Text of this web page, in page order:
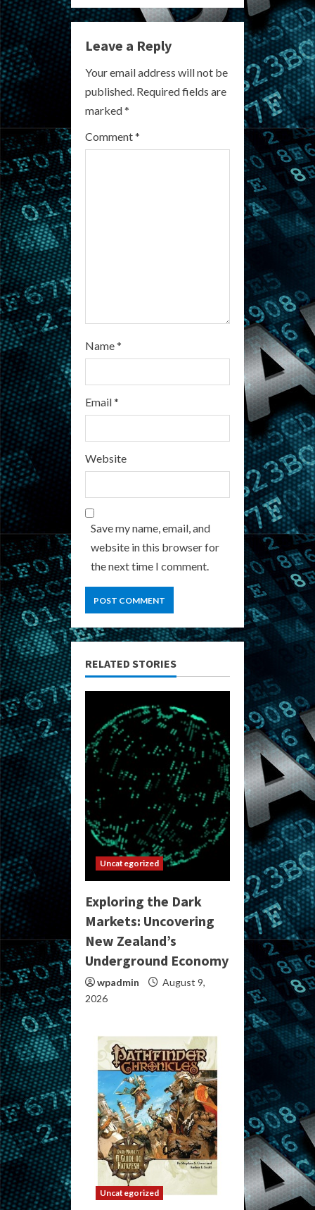
u
e
R
e
a
Leave a Reply
Your email address will not be
published. Required fields are
marked*
Comment*
Name*
Email*
Website
Save my name, email, and
website in this browser for
the next time I comment.
RELATED STORIES
Uncategorized
Exploring the Dark
Markets: Uncovering
New Zealand’s
Underground Economy
wpadmin
August 9,
2026
Uncategorized